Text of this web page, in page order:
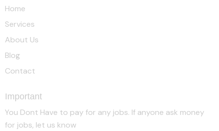
Home
Services
About Us
Blog
Contact
Important
You Dont Have to pay for any jobs. If anyone ask money
for jobs, let us know